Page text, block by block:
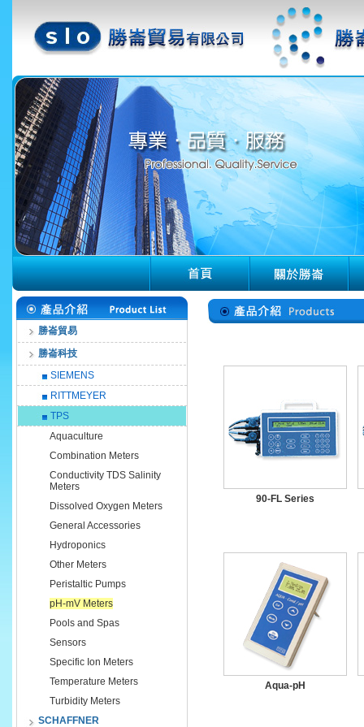
勝崙貿易
勝崙科技
SIEMENS
RITTMEYER
TPS
Aquaculture
Combination Meters
Conductivity TDS Salinity
Meters
Dissolved Oxygen Meters
General Accessories
Hydroponics
Other Meters
Peristaltic Pumps
pH-mV Meters
Pools and Spas
Sensors
Specific Ion Meters
Temperature Meters
Turbidity Meters
SCHAFFNER
90-FL Series
Aqua-pH